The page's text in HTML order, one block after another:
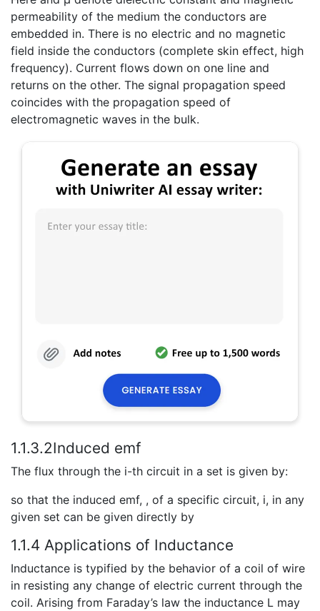
permeability of the medium the conductors are
embedded in. There is no electric and no magnetic
field inside the conductors (complete skin effect, high
frequency). Current flows down on one line and
returns on the other. The signal propagation speed
coincides with the propagation speed of
electromagnetic waves in the bulk.
1.1.3.2Induced emf
The flux through the i-th circuit in a set is given by:
so that the induced emf, , of a specific circuit, i, in any
given set can be given directly by
1.1.4 Applications of Inductance
Inductance is typified by the behavior of a coil of wire
in resisting any change of electric current through the
coil. Arising from Faraday’s law the inductance L may